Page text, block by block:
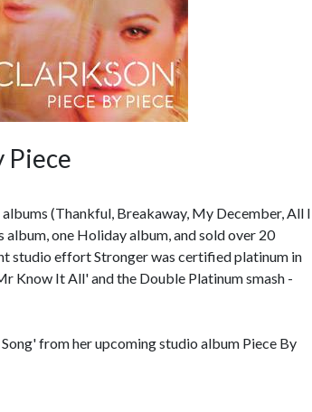
Piece
(Thankful, Breakaway, My December, All I
one Holiday album, and sold over 20
studio effort Stronger was certified platinum in
Know It All' and the Double Platinum smash -
from her upcoming studio album Piece By